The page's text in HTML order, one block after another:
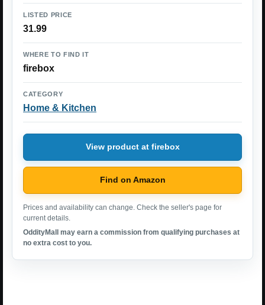
LISTED PRICE
31.99
WHERE TO FIND IT
firebox
CATEGORY
Home & Kitchen
View product at firebox
Find on Amazon
Prices and availability can change. Check the seller's page for
current details.
OddityMall may earn a commission from qualifying purchases at
no extra cost to you.